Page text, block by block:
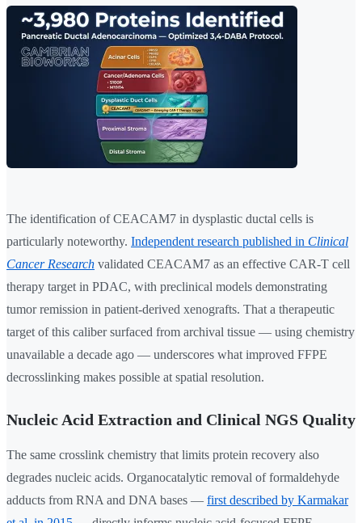
The identification of CEACAM7 in dysplastic ductal cells is
particularly noteworthy. Independent research published in Clinical
Cancer Research validated CEACAM7 as an effective CAR-T cell
therapy target in PDAC, with preclinical models demonstrating
tumor remission in patient-derived xenografts. That a therapeutic
target of this caliber surfaced from archival tissue — using chemistry
unavailable a decade ago — underscores what improved FFPE
decrosslinking makes possible at spatial resolution.
Nucleic Acid Extraction and Clinical NGS Quality
The same crosslink chemistry that limits protein recovery also
degrades nucleic acids. Organocatalytic removal of formaldehyde
adducts from RNA and DNA bases — first described by Karmakar